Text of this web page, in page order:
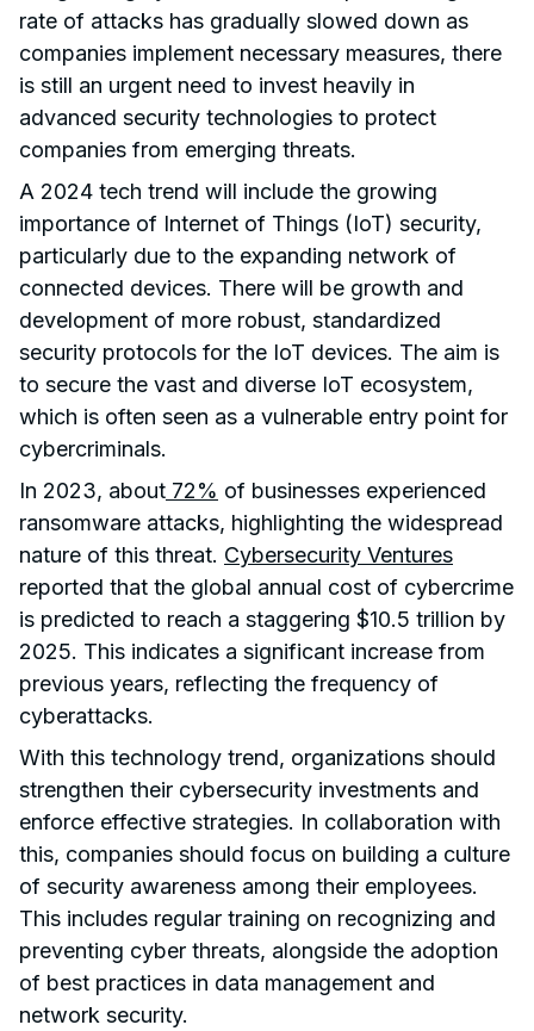
rate of attacks has gradually slowed down as
companies implement necessary measures, there
is still an urgent need to invest heavily in
advanced security technologies to protect
companies from emerging threats.
A 2024 tech trend will include the growing
importance of Internet of Things (IoT) security,
particularly due to the expanding network of
connected devices. There will be growth and
development of more robust, standardized
security protocols for the IoT devices. The aim is
to secure the vast and diverse IoT ecosystem,
which is often seen as a vulnerable entry point for
cybercriminals.
In 2023, about 72% of businesses experienced
ransomware attacks, highlighting the widespread
nature of this threat. Cybersecurity Ventures
reported that the global annual cost of cybercrime
is predicted to reach a staggering $10.5 trillion by
2025. This indicates a significant increase from
previous years, reflecting the frequency of
cyberattacks.
With this technology trend, organizations should
strengthen their cybersecurity investments and
enforce effective strategies. In collaboration with
this, companies should focus on building a culture
of security awareness among their employees.
This includes regular training on recognizing and
preventing cyber threats, alongside the adoption
of best practices in data management and
network security.